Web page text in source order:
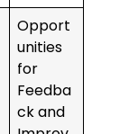
Opport
unities
for
Feedba
ck and